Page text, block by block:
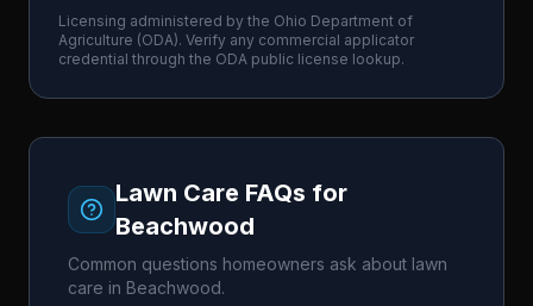
Licensing administered by the Ohio Department of
Agriculture (ODA). Verify any commercial applicator
credential through the ODA public license lookup.
Lawn Care FAQs for
Beachwood
Common questions homeowners ask about lawn
care in Beachwood.